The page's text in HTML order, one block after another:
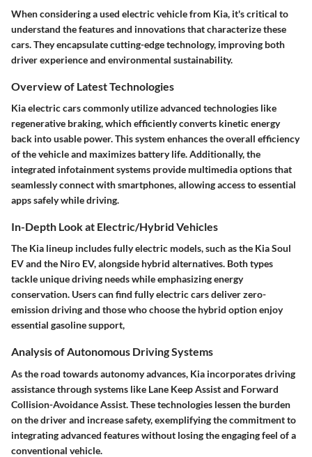
When considering a used electric vehicle from Kia, it's critical to
understand the features and innovations that characterize these
cars. They encapsulate cutting-edge technology, improving both
driver experience and environmental sustainability.
Overview of Latest Technologies
Kia electric cars commonly utilize advanced technologies like
regenerative braking, which efficiently converts kinetic energy
back into usable power. This system enhances the overall efficiency
of the vehicle and maximizes battery life. Additionally, the
integrated infotainment systems provide multimedia options that
seamlessly connect with smartphones, allowing access to essential
apps safely while driving.
In-Depth Look at Electric/Hybrid Vehicles
The Kia lineup includes fully electric models, such as the Kia Soul
EV and the Niro EV, alongside hybrid alternatives. Both types
tackle unique driving needs while emphasizing energy
conservation. Users can find fully electric cars deliver zero-
emission driving and those who choose the hybrid option enjoy
essential gasoline support,
Analysis of Autonomous Driving Systems
As the road towards autonomy advances, Kia incorporates driving
assistance through systems like Lane Keep Assist and Forward
Collision-Avoidance Assist. These technologies lessen the burden
on the driver and increase safety, exemplifying the commitment to
integrating advanced features without losing the engaging feel of a
conventional vehicle.